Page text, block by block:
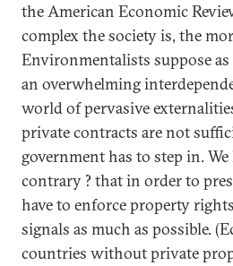
the American Economic
complex the society is, the
Environmentalists suppose
an overwhelming
world of pervasive
private contracts are not
government has to step in.
contrary ? that in order to
have to enforce property
signals as much as possible.
countries without private